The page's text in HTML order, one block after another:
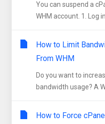
You can suspend а
WHM account. 1. Log
How to Limit
From WHM
Do you want to
bandwidth usage? A
How to Force